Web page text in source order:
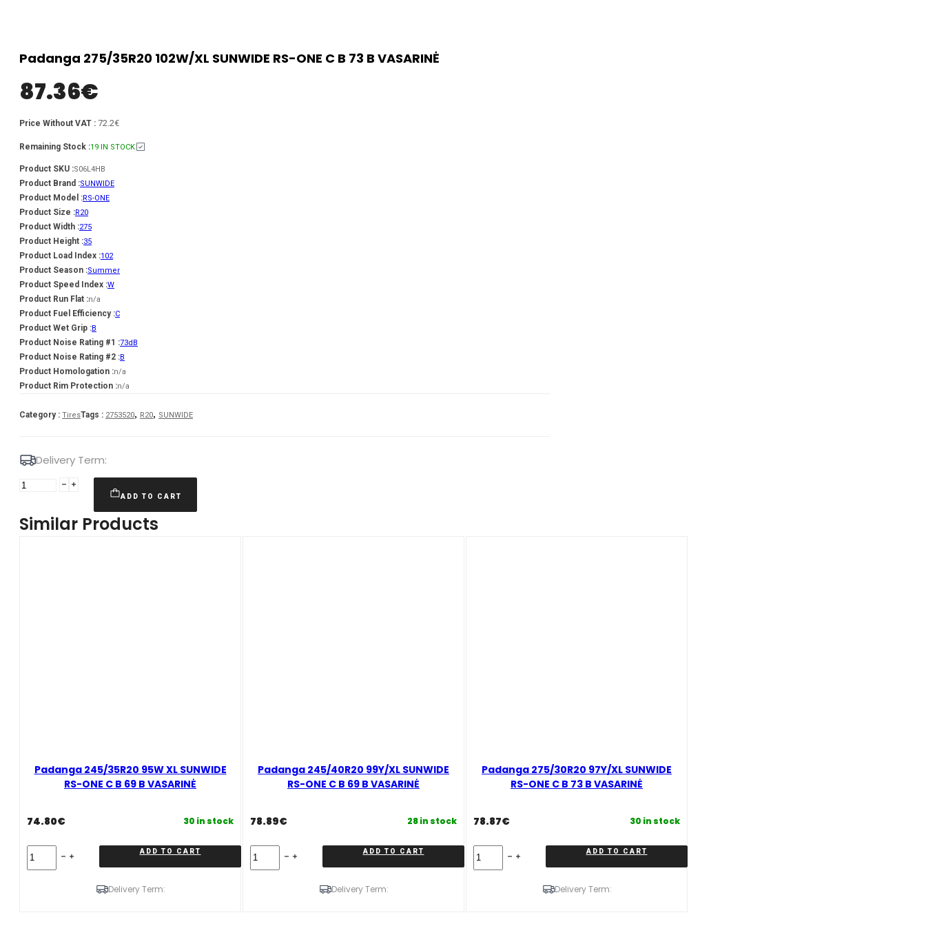
Padanga 275/35R20 102W/XL SUNWIDE RS-ONE C B 73 B VASARINĖ
87.36€
Price Without VAT : 72.2€
Remaining Stock :19 IN STOCK
Product SKU :S06L4HB
Product Brand :SUNWIDE
Product Model :RS-ONE
Product Size :R20
Product Width :275
Product Height :35
Product Load Index :102
Product Season :Summer
Product Speed Index :W
Product Run Flat :n/a
Product Fuel Efficiency :C
Product Wet Grip :B
Product Noise Rating #1 :73dB
Product Noise Rating #2 :B
Product Homologation :n/a
Product Rim Protection :n/a
Category : TiresTags : 2753520, R20, SUNWIDE
Delivery Term:
Padanga
SUNWIDE
ADD TO CART
Similar Products
Padanga 245/35R20 95W XL SUNWIDE
RS-ONE C B 69 B VASARINĖ
74.80€ 30 in stock
245/35R20
ADD TO CART
Delivery Term:
Padanga 245/40R20 99Y/XL SUNWIDE
RS-ONE C B 69 B VASARINĖ
78.89€ 28 in stock
245/40R20
ADD TO CART
Delivery Term:
Padanga 275/30R20 97Y/XL SUNWIDE
RS-ONE C B 73 B VASARINĖ
78.87€ 30 in stock
275/30R20
ADD TO CART
Delivery Term: